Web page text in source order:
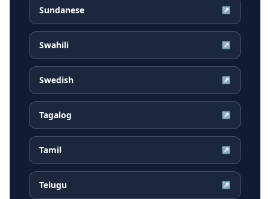
Sundanese ↗
Swahili ↗
Swedish ↗
Tagalog ↗
Tamil ↗
Telugu ↗